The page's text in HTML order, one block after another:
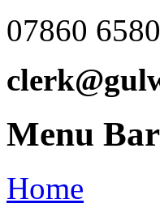
07860
Menu Bar
Home